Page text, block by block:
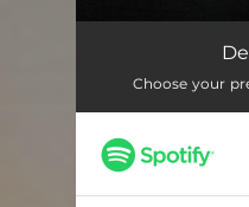
Choose your